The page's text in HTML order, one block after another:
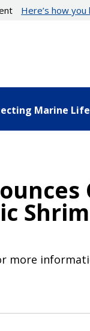
Here’s how you
Marine Life
more